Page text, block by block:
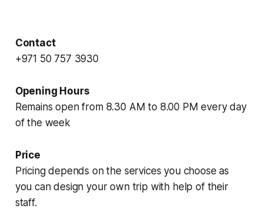
Contact
+971 50 757 3930
Opening Hours
Remains open from 8.30 AM to 8.00 PM every day
of the week
Price
Pricing depends on the services you choose as
you can design your own trip with help of their
staff.